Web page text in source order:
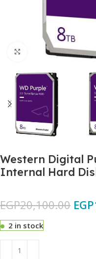
Click to enlarge
Western Digital
Internal Hard
EGP20,100.00 EGP
2 in stock